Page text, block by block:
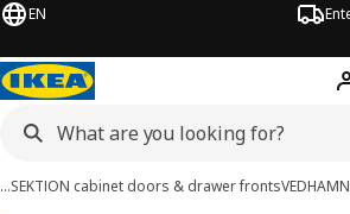
EN
…SEKTION cabinet doors & drawer fronts